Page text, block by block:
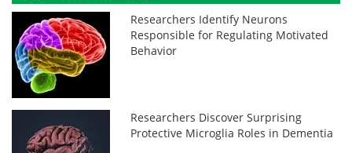
Researchers Identify Neurons
Responsible for Regulating Motivated
Behavior
Researchers Discover Surprising
Protective Microglia Roles in Dementia